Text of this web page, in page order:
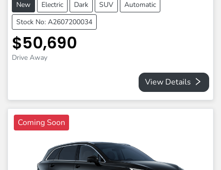
New Electric Dark SUV
Automatic
Stock No: A2607200034
$50,690
Drive Away
View Details
Coming Soon